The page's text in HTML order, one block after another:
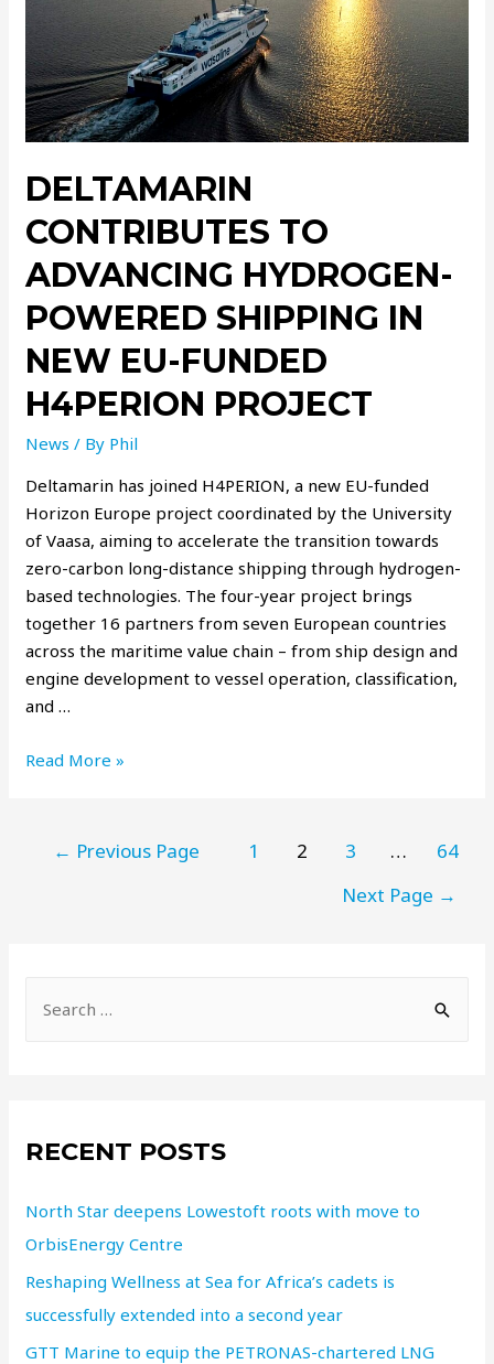
DELTAMARIN
CONTRIBUTES TO
ADVANCING HYDROGEN-
POWERED SHIPPING IN
NEW EU-FUNDED
H4PERION PROJECT
News / By Phil
Deltamarin has joined H4PERION, a new EU-funded
Horizon Europe project coordinated by the University
of Vaasa, aiming to accelerate the transition towards
zero-carbon long-distance shipping through hydrogen-
based technologies. The four-year project brings
together 16 partners from seven European countries
across the maritime value chain – from ship design and
engine development to vessel operation, classification,
and …
Read More »
← Previous Page 1 2 3 …
64
Next Page →
RECENT POSTS
North Star deepens Lowestoft roots with move to
OrbisEnergy Centre
Reshaping Wellness at Sea for Africa’s cadets is
successfully extended into a second year
GTT Marine to equip the PETRONAS-chartered LNG